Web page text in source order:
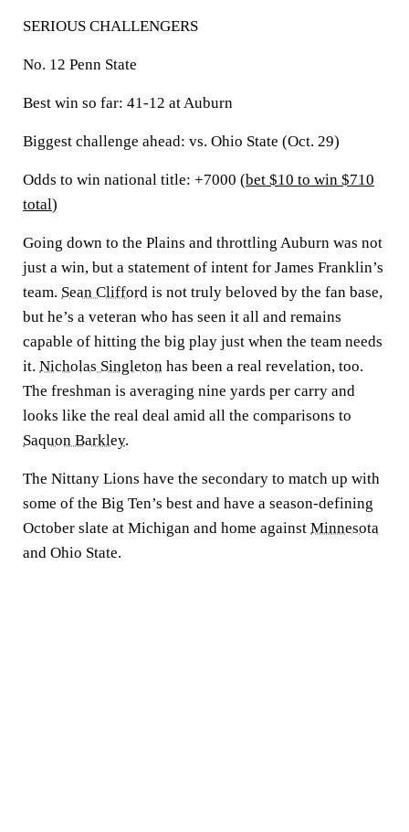
SERIOUS CHALLENGERS
No. 12 Penn State
Best win so far: 41-12 at Auburn
Biggest challenge ahead: vs. Ohio State (Oct. 29)
Odds to win national title: +7000 (bet $10 to win $710
total)
Going down to the Plains and throttling Auburn was not
just a win, but a statement of intent for James Franklin’s
team. Sean Clifford is not truly beloved by the fan base,
but he’s a veteran who has seen it all and remains
capable of hitting the big play just when the team needs
it. Nicholas Singleton has been a real revelation, too.
The freshman is averaging nine yards per carry and
looks like the real deal amid all the comparisons to
Saquon Barkley.
The Nittany Lions have the secondary to match up with
some of the Big Ten’s best and have a season-defining
October slate at Michigan and home against Minnesota
and Ohio State.